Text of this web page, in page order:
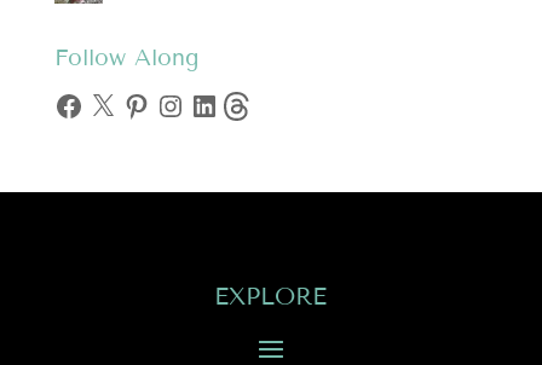
Follow Along
Facebook
X Pinterest
Instagram
LinkedInThreads
EXPLORE